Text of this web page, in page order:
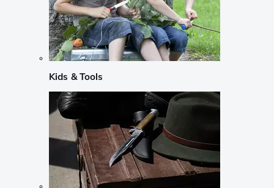
Kids & Tools